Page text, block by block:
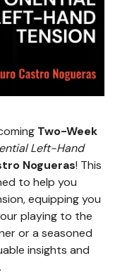
Two-Week
Left-Hand
Nogueras! This
to help you
equipping you
playing to the
or a seasoned
insights and